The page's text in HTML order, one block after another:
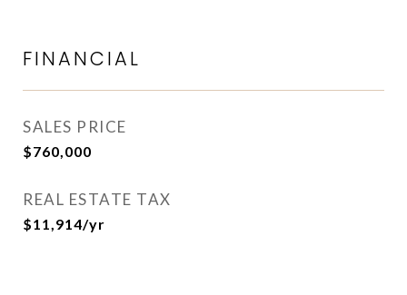
FINANCIAL
SALES PRICE
$760,000
REAL ESTATE TAX
$11,914/yr